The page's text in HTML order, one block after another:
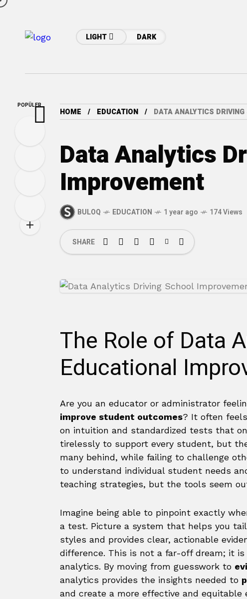
LIGHT DARK
HOME EDUCATION DATA ANALYTICS
Data Analytics
Improvement
BULOQ EDUCATION 1 year ago 174 Views
SHARE
The Role of Data
Educational
Are you an educator or administrator
improve student outcomes? It often
on intuition and standardized tests that
tirelessly to support every student, but
many behind, while failing to challenge
to understand individual student needs
teaching strategies, but the tools seem
Imagine being able to pinpoint exactly
a test. Picture a system that helps you
styles and provides clear, actionable
difference. This is not a far-off dream; it
analytics. By moving from guesswork to
analytics provides the insights needed to
and create a more effective and equitable
POPÜLER